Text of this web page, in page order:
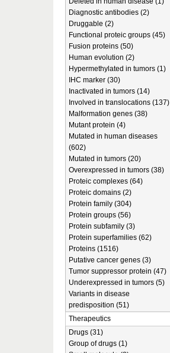
Diagnostic antibodies (2)
Druggable (2)
Functional proteic groups (45)
Fusion proteins (50)
Human evolution (2)
Hypermethylated in tumors (1)
IHC marker (30)
Inactivated in tumors (14)
Involved in translocations (137)
Malformation genes (38)
Mutant protein (4)
Mutated in human diseases
(602)
Mutated in tumors (20)
Overexpressed in tumors (38)
Proteic complexes (64)
Proteic domains (2)
Protein family (304)
Protein groups (56)
Protein subfamily (3)
Protein superfamilies (62)
Proteins (1516)
Putative cancer genes (3)
Tumor suppressor protein (47)
Underexpressed in tumors (5)
Variants in disease
predisposition (51)
Therapeutics
Drugs (31)
Group of drugs (1)